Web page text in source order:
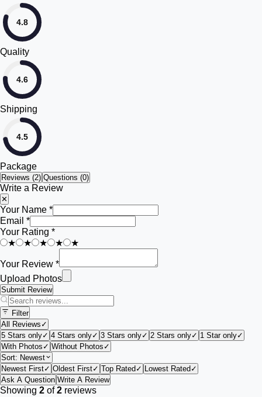
4.8
Quality
4.6
Shipping
4.5
Package
Reviews (2) Questions (0)
Write a Review
✕
Your Name *
Email *
Your Rating *
★
★ ★ ★ ★
Your Review *
Upload Photos
Submit Review
Filter
All Reviews ✓
5 Stars only✓ 4 Stars only✓ 3 Stars only✓ 2 Stars only✓ 1 Star only✓
With Photos ✓ Without Photos ✓
Sort: Newest
Newest First✓ Oldest First✓ Top Rated ✓ Lowest Rated ✓
Ask A Question Write A Review
Showing 2 of2 reviews